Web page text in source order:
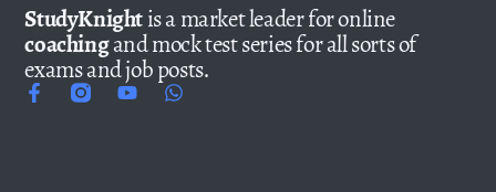
StudyKnightis a market leader for online
coachingand mock test series for all sorts of
exams and job posts.